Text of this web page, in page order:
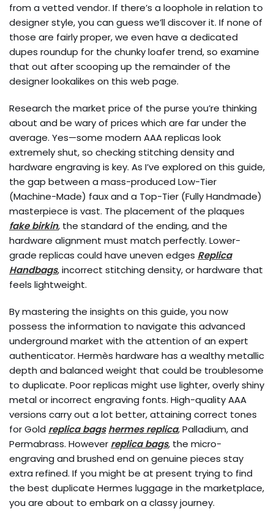
from a vetted vendor. If there’s a loophole in relation to
designer style, you can guess we’ll discover it. If none of
those are fairly proper, we even have a dedicated
dupes roundup for the chunky loafer trend, so examine
that out after scooping up the remainder of the
designer lookalikes on this web page.
Research the market price of the purse you’re thinking
about and be wary of prices which are far under the
average. Yes—some modern AAA replicas look
extremely shut, so checking stitching density and
hardware engraving is key. As I’ve explored on this guide,
the gap between a mass-produced Low-Tier
(Machine-Made) faux and a Top-Tier (Fully Handmade)
masterpiece is vast. The placement of the plaques
fake birkin, the standard of the ending, and the
hardware alignment must match perfectly. Lower-
grade replicas could have uneven edges Replica
Handbags, incorrect stitching density, or hardware that
feels lightweight.
By mastering the insights on this guide, you now
possess the information to navigate this advanced
underground market with the attention of an expert
authenticator. Hermès hardware has a wealthy metallic
depth and balanced weight that could be troublesome
to duplicate. Poor replicas might use lighter, overly shiny
metal or incorrect engraving fonts. High-quality AAA
versions carry out a lot better, attaining correct tones
for Gold replica bags hermes replica, Palladium, and
Permabrass. However replica bags, the micro-
engraving and brushed end on genuine pieces stay
extra refined. If you might be at present trying to find
the best duplicate Hermes luggage in the marketplace,
you are about to embark on a classy journey.